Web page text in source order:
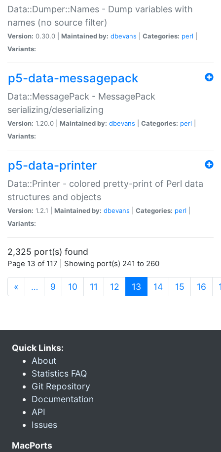
Data::Dumper::Names - Dump variables with
names (no source filter)
Version: 0.30.0 | Maintained by: dbevans Categories: perl
Variants:
p5-data-messagepack
Data::MessagePack - MessagePack
serializing/deserializing
Version: 1.20.0 | Maintained by: dbevans Categories: perl
Variants:
p5-data-printer
Data::Printer - colored pretty-print of Perl data
structures and objects
Version: 1.2.1 | Maintained by: dbevans Categories: perl
Variants:
2,325 port(s) found
Page 13 of 117 | Showing port(s) 241 to 260
« … 9 10 11 12 13 (current)
14 15 16
Quick Links:
About
Statistics FAQ
Git Repository
Documentation
API
Issues
MacPorts